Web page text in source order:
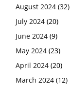
August 2024 (32)
July 2024 (20)
June 2024 (9)
May 2024 (23)
April 2024 (20)
March 2024 (12)